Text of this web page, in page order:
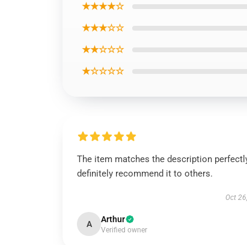
★★★★☆
★★★☆☆
★★☆☆☆
★☆☆☆☆
The item matches the description
definitely recommend it to others.
Oct
A Arthur
Verified owner